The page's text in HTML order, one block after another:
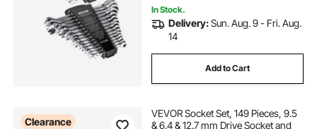
In Stock.
Delivery:Sun. Aug. 9 - Fri. Aug.
14
Add to Cart
Clearance
VEVOR Socket Set, 149 Pieces, 9.5
& 6.4 & 12.7 mm Drive Socket and